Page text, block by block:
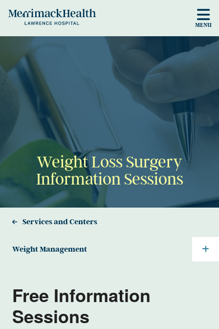
MENU
Weight Loss Surgery
Information Sessions
Services and Centers
Weight Management
Free Information
Sessions